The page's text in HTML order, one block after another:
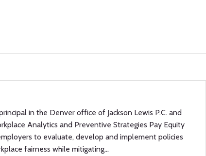
in the Denver office of Jackson Lewis P.C. and
Analytics and Preventive Strategies Pay Equity
to evaluate, develop and implement policies
fairness while mitigating…